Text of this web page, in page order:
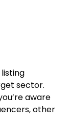
sector.
aware
other